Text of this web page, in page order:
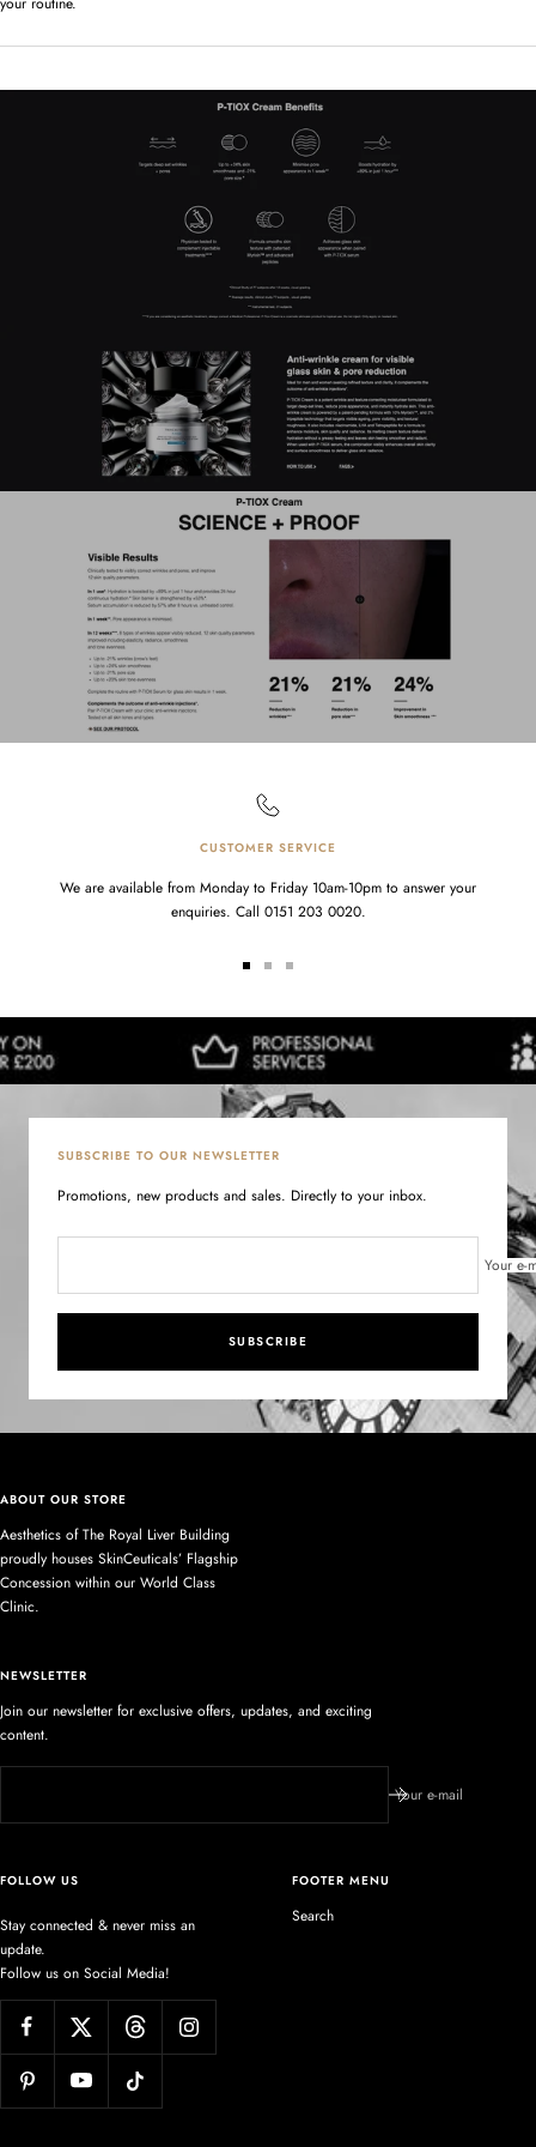
CUSTOMER SERVICE
We are available from Monday to Friday 10am-10pm to answer your
enquiries. Call 0151 203 0020.
2
3
SUBSCRIBE TO OUR NEWSLETTER
Promotions, new products and sales. Directly to your inbox.
Your e-
SUBSCRIBE
ABOUT OUR STORE
Aesthetics of The Royal Liver Building
proudly houses SkinCeuticals’ Flagship
Concession within our World Class
Clinic.
NEWSLETTER
Join our newsletter for exclusive offers, updates, and exciting
content.
Your e-mail
FOLLOW US
Stay connected & never miss an
update.
Follow us on Social Media!
FOOTER MENU
Search